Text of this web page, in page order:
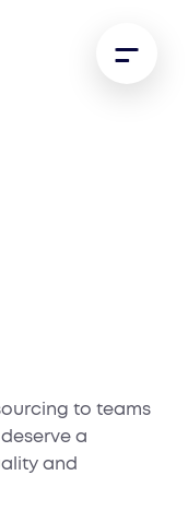
to teams
a
and